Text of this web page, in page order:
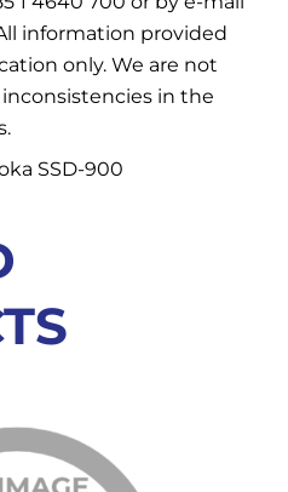
information provided
only. We are not
in the
SSD-900